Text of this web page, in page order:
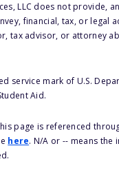
LLC does not provide,
financial, tax, or legal
tax advisor, or attorney
service mark of U.S.
Aid.
page is referenced
here. N/A or -- means the